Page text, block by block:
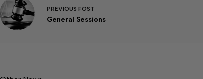
PREVIOUS POST
General Sessions